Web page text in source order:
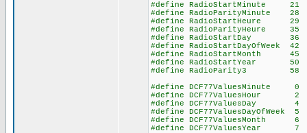
#define RadioStartMinute
#define RadioParityMinute
#define
#define
#define
#define
#define
#define
#define RadioParity3
#define DCF77ValuesMinute 0
#define DCF77ValuesHour
#define
#define
#define
#define